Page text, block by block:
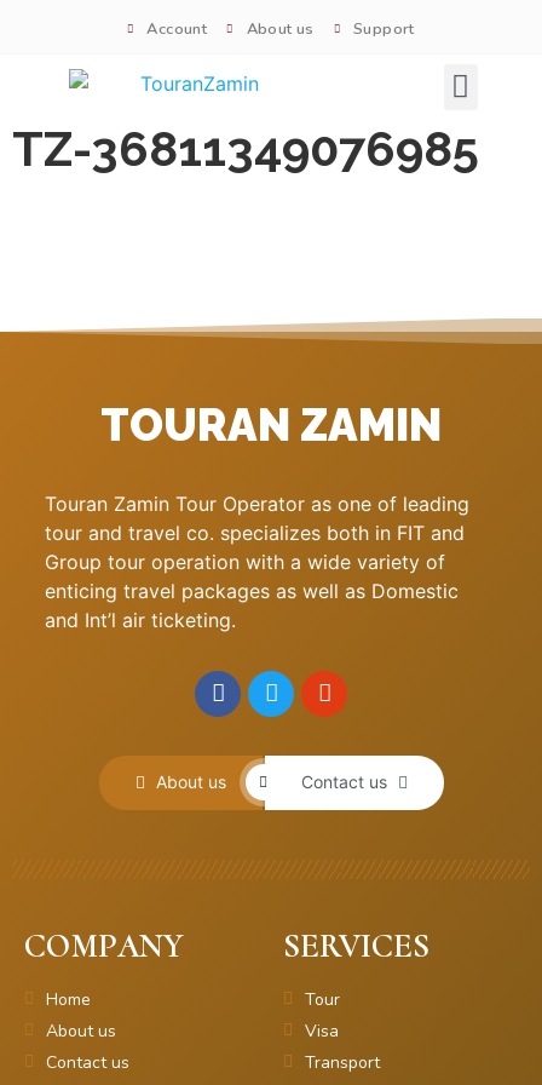
Account About us Support
TZ-36811349076985
TOURAN ZAMIN
Touran Zamin Tour Operator as one of leading
tour and travel co. specializes both in FIT and
Group tour operation with a wide variety of
enticing travel packages as well as Domestic
and Int’l air ticketing.
About us Contact us
COMPANY
Home
About us
Contact us
SERVICES
Tour
Visa
Transport